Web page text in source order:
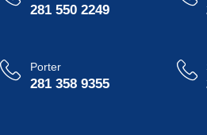
281 550 2249
Porter
281 358 9355